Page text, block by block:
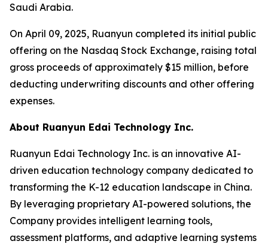
Saudi Arabia.
On April 09, 2025, Ruanyun completed its initial public
offering on the Nasdaq Stock Exchange, raising total
gross proceeds of approximately $15 million, before
deducting underwriting discounts and other offering
expenses.
About Ruanyun Edai Technology Inc.
Ruanyun Edai Technology Inc. is an innovative AI-
driven education technology company dedicated to
transforming the K-12 education landscape in China.
By leveraging proprietary AI-powered solutions, the
Company provides intelligent learning tools,
assessment platforms, and adaptive learning systems